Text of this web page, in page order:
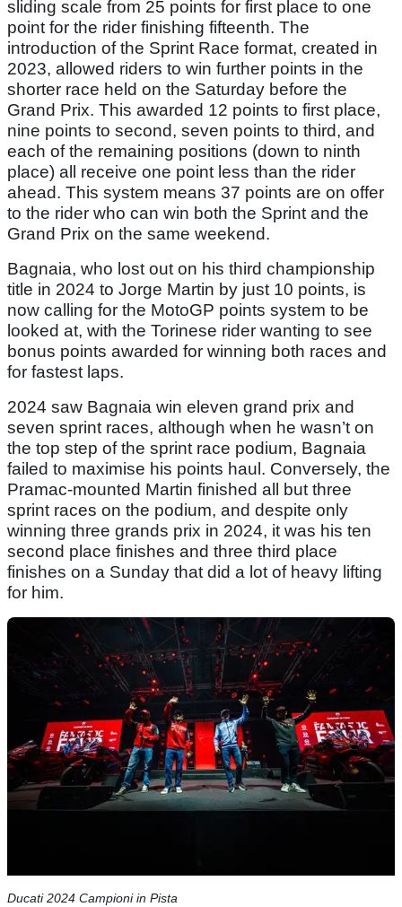
sliding scale from 25 points for first place to one
point for the rider finishing fifteenth. The
introduction of the Sprint Race format, created in
2023, allowed riders to win further points in the
shorter race held on the Saturday before the
Grand Prix. This awarded 12 points to first place,
nine points to second, seven points to third, and
each of the remaining positions (down to ninth
place) all receive one point less than the rider
ahead. This system means 37 points are on offer
to the rider who can win both the Sprint and the
Grand Prix on the same weekend.
Bagnaia, who lost out on his third championship
title in 2024 to Jorge Martin by just 10 points, is
now calling for the MotoGP points system to be
looked at, with the Torinese rider wanting to see
bonus points awarded for winning both races and
for fastest laps.
2024 saw Bagnaia win eleven grand prix and
seven sprint races, although when he wasn’t on
the top step of the sprint race podium, Bagnaia
failed to maximise his points haul. Conversely, the
Pramac-mounted Martin finished all but three
sprint races on the podium, and despite only
winning three grands prix in 2024, it was his ten
second place finishes and three third place
finishes on a Sunday that did a lot of heavy lifting
for him.
Ducati 2024 Campioni in Pista